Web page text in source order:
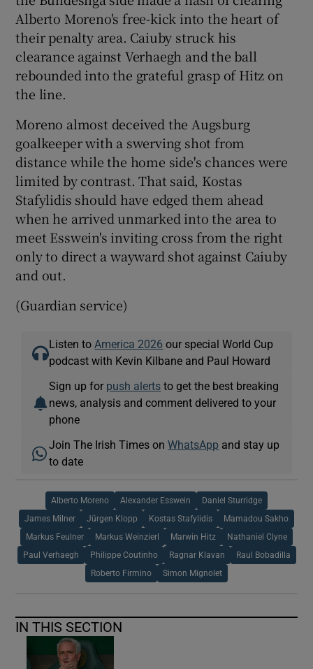
Alberto Moreno's free-kick into the heart of
their penalty area. Caiuby struck his
clearance against Verhaegh and the ball
rebounded into the grateful grasp of Hitz on
the line.
Moreno almost deceived the Augsburg
goalkeeper with a swerving shot from
distance while the home side's chances were
limited by contrast. That said, Kostas
Stafylidis should have edged them ahead
when he arrived unmarked into the area to
meet Esswein's inviting cross from the right
only to direct a wayward shot against Caiuby
and out.
(Guardian service)
Listen to America 2026 our special World Cup
podcast with Kevin Kilbane and Paul Howard
Sign up for push alerts to get the best breaking
news, analysis and comment delivered to your
phone
Join The Irish Times onWhatsApp and stay up
to date
Alberto Moreno Alexander Esswein Daniel Sturridge
James Milner Jürgen Klopp Kostas Stafylidis Mamadou Sakho
Markus Feulner Markus Weinzierl Marwin Hitz Nathaniel Clyne
Paul Verhaegh Philippe Coutinho Ragnar Klavan Raul Bobadilla
Roberto Firmino Simon Mignolet
IN THIS SECTION